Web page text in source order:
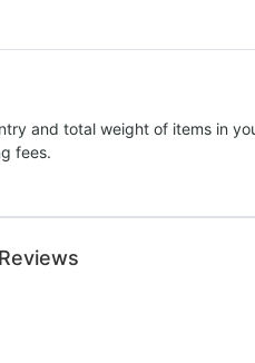
and total weight of items in
fees.
Reviews